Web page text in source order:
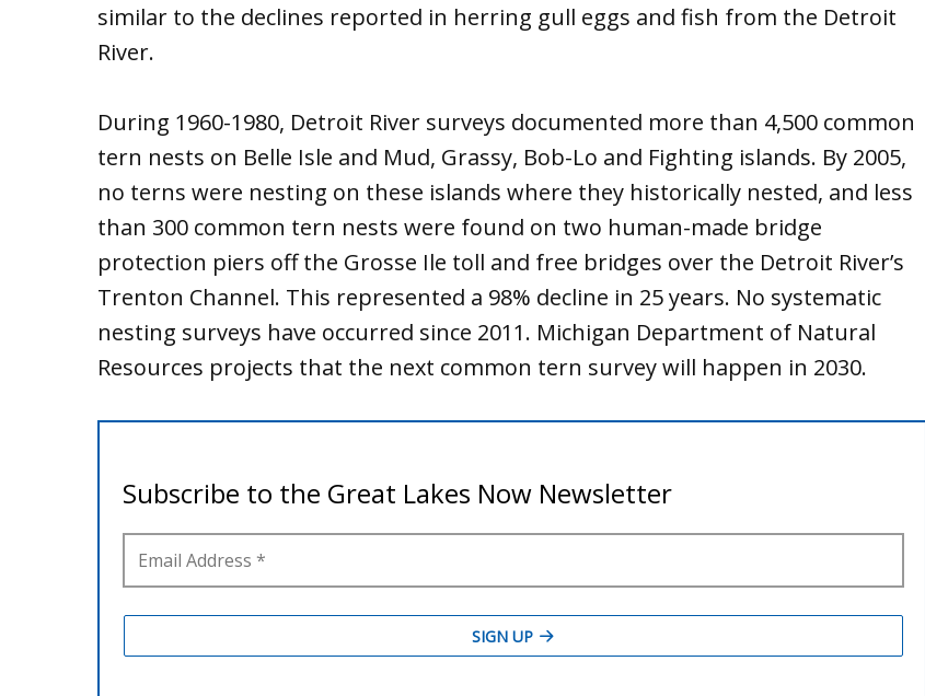
similar to the declines reported in herring gull eggs and fish from the Detroit
River.
During 1960-1980, Detroit River surveys documented more than 4,500 common
tern nests on Belle Isle and Mud, Grassy, Bob-Lo and Fighting islands. By 2005,
no terns were nesting on these islands where they historically nested, and less
than 300 common tern nests were found on two human-made bridge
protection piers off the Grosse Ile toll and free bridges over the Detroit River’s
Trenton Channel. This represented a 98% decline in 25 years. No systematic
nesting surveys have occurred since 2011. Michigan Department of Natural
Resources projects that the next common tern survey will happen in 2030.